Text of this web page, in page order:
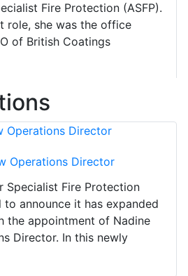
Fire Protection (ASFP).
role, she was the office
of British Coatings
Operations Director
Specialist Fire Protection
to announce it has expanded
the appointment of Nadine
Director. In this newly